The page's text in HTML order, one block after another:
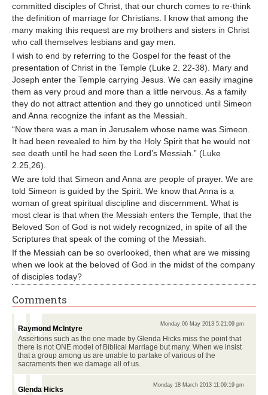
committed disciples of Christ, that our church comes to re-think
the definition of marriage for Christians. I know that among the
many making this request are my brothers and sisters in Christ
who call themselves lesbians and gay men.
I wish to end by referring to the Gospel for the feast of the
presentation of Christ in the Temple (Luke 2. 22-38). Mary and
Joseph enter the Temple carrying Jesus. We can easily imagine
them as very proud and more than a little nervous. As a family
they do not attract attention and they go unnoticed until Simeon
and Anna recognize the infant as the Messiah.
“Now there was a man in Jerusalem whose name was Simeon.
It had been revealed to him by the Holy Spirit that he would not
see death until he had seen the Lord’s Messiah.” (Luke
2.25,26).
We are told that Simeon and Anna are people of prayer. We are
told Simeon is guided by the Spirit. We know that Anna is a
woman of great spiritual discipline and discernment. What is
most clear is that when the Messiah enters the Temple, that the
Beloved Son of God is not widely recognized, in spite of all the
Scriptures that speak of the coming of the Messiah.
If the Messiah can be so overlooked, then what are we missing
when we look at the beloved of God in the midst of the company
of disciples today?
Comments
Raymond McIntyre
Monday 06 May 2013 5:21:09 pm
Assertions such as the one made by Glenda Hicks miss the point that
there is not ONE model of Biblical Marriage but many. When we insist
that a group among us are unable to partake of various of the
sacraments then we damage all of us.
Glenda Hicks
Monday 18 March 2013 11:09:19 pm